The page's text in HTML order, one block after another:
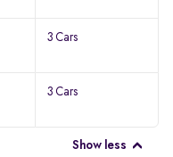
3 Cars
3 Cars
Show less